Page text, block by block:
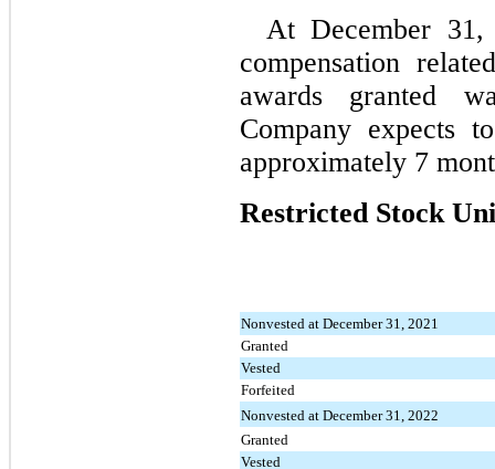
At December 31,
compensation
awards granted
Company expects
approximately 7
Restricted Stock
Nonvested at December 31, 2021
Granted
Vested
Forfeited
Nonvested at December 31, 2022
Granted
Vested